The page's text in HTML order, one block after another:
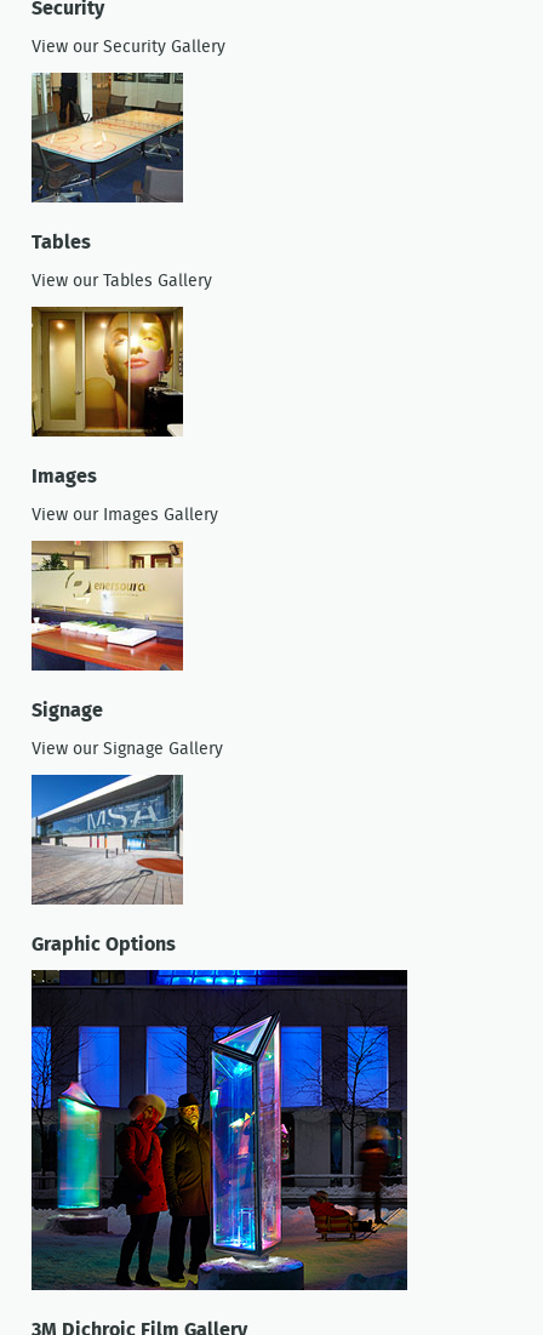
Security
View our Security Gallery
Tables
View our Tables Gallery
Images
View our Images Gallery
Signage
View our Signage Gallery
Graphic Options
3M Dichroic Film Gallery